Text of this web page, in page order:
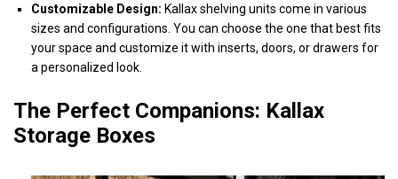
Customizable Design: Kallax shelving units come in various
sizes and configurations. You can choose the one that best fits
your space and customize it with inserts, doors, or drawers for
a personalized look.
The Perfect Companions: Kallax
Storage Boxes